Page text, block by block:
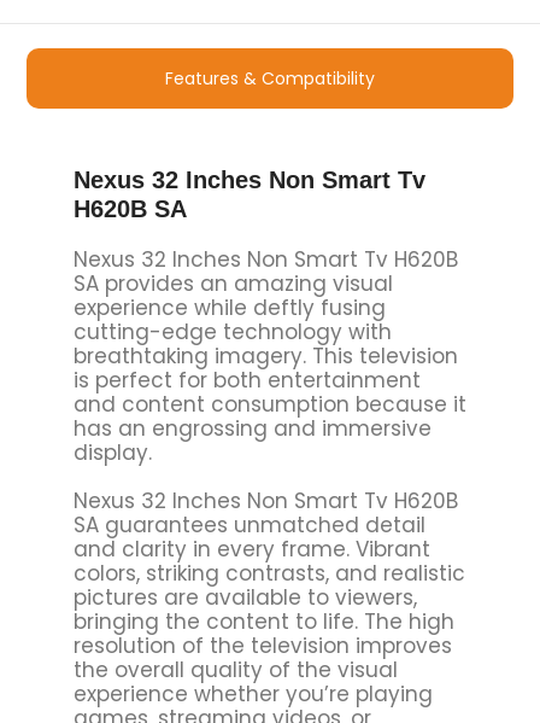
Features & Compatibility
Nexus 32 Inches Non Smart Tv
H620B SA
Nexus 32 Inches Non Smart Tv H620B
SA provides an amazing visual
experience while deftly fusing
cutting-edge technology with
breathtaking imagery. This television
is perfect for both entertainment
and content consumption because it
has an engrossing and immersive
display.
Nexus 32 Inches Non Smart Tv H620B
SA guarantees unmatched detail
and clarity in every frame. Vibrant
colors, striking contrasts, and realistic
pictures are available to viewers,
bringing the content to life. The high
resolution of the television improves
the overall quality of the visual
experience whether you’re playing